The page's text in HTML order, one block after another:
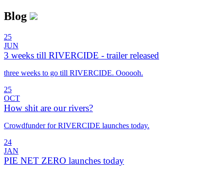
Blog
25
JUN
3 weeks till RIVERCIDE - trailer released
three weeks to go till RIVERCIDE. Oooooh.
25
OCT
How shit are our rivers?
Crowdfunder for RIVERCIDE launches today.
24
JAN
PIE NET ZERO launches today